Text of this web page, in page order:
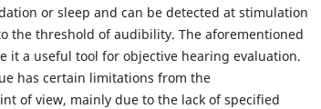
or sleep and can be detected at stimulation
the threshold of audibility. The aforementioned
it a useful tool for objective hearing evaluation.
has certain limitations from the
of view, mainly due to the lack of specified